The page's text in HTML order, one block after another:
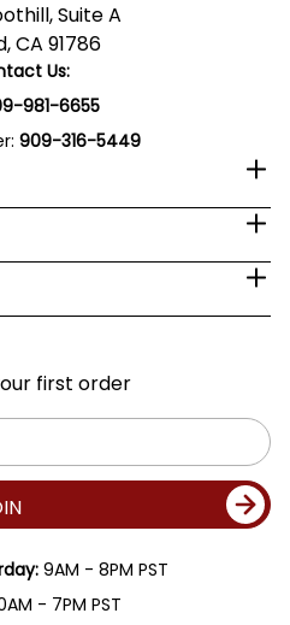
Suite A
CA 91786
Us:
981-6655
909-316-5449
first order
9AM - 8PM PST
- 7PM PST